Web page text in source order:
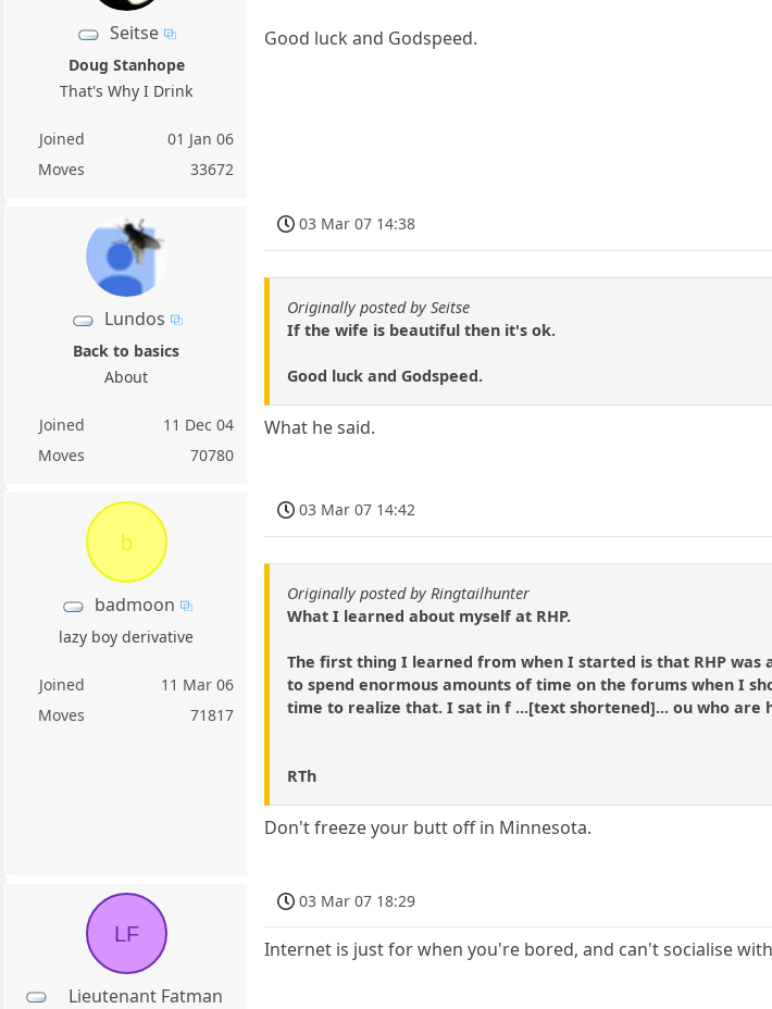
Seitse
Doug Stanhope
That's Why I Drink
Joined
01 Jan 06
Moves
33672
Good luck and Godspeed.
Lundos
Back to basics
About
Joined
11 Dec 04
Moves
70780
03 Mar 07 14:38
Originally posted by Seitse
If the wife is beautiful then it's ok.
Good luck and Godspeed.
What he said.
b
badmoon
lazy boy derivative
Joined
11 Mar 06
Moves
71817
03 Mar 07 14:42
Originally posted by Ringtailhunter
What I learned about myself at RHP.
The first thing I learned from when I started is that RHP
to spend enormous amounts of time on the forums when I
time to realize that. I sat in f ...[text shortened]... ou who
RTh
Don't freeze your butt off in Minnesota.
LF
Lieutenant Fatman
03 Mar 07 18:29
Internet is just for when you're bored, and can't socialise